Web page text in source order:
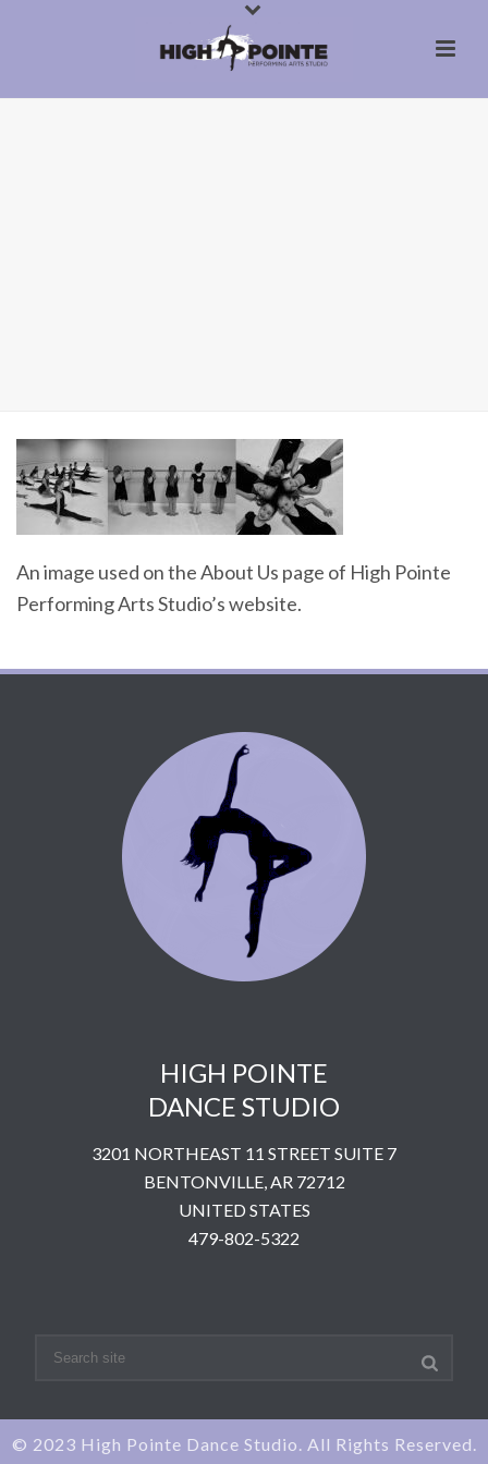
An image used on the About Us page of High Pointe
Performing Arts Studio’s website.
HIGH POINTE
DANCE STUDIO
3201 NORTHEAST 11 STREET SUITE 7
BENTONVILLE, AR 72712
UNITED STATES
​479-802-5322
© 2023 High Pointe Dance Studio. All Rights Reserved.